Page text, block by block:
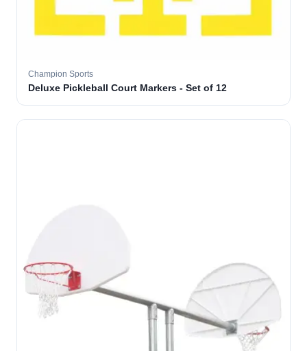
Champion Sports
Deluxe Pickleball Court Markers - Set of 12